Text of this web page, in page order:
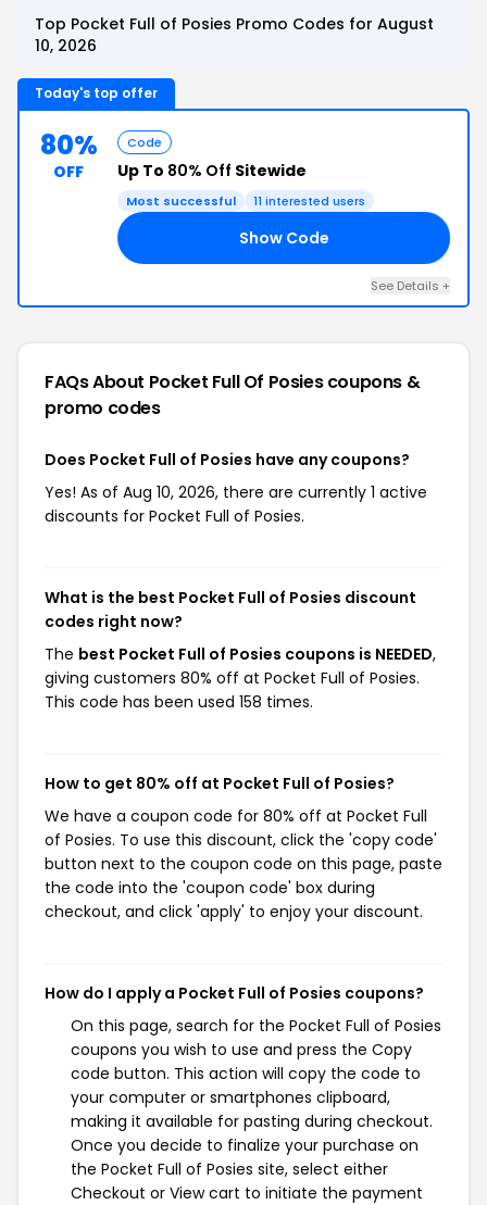
Top Pocket Full of Posies Promo Codes for August
10, 2026
Today's top offer
80%
OFF
Code
Up To 80% Off Sitewide
Most successful 11 interested users
Show Code
See Details +
FAQs About Pocket Full Of Posiescoupons &
promo codes
Does Pocket Full of Posies have any coupons?
Yes! As of Aug 10, 2026, there are currently 1 active
discounts for Pocket Full of Posies.
What is the best Pocket Full of Posies discount
codes right now?
The best Pocket Full of Posies coupons is NEEDED,
giving customers 80% off at Pocket Full of Posies.
This code has been used 158 times.
How to get 80% off at Pocket Full of Posies?
We have a coupon code for 80% off at Pocket Full
of Posies. To use this discount, click the 'copy code'
button next to the coupon code on this page, paste
the code into the 'coupon code' box during
checkout, and click 'apply' to enjoy your discount.
How do I apply a Pocket Full of Posies coupons?
On this page, search for the Pocket Full of Posies
coupons you wish to use and press the Copy
code button. This action will copy the code to
your computer or smartphones clipboard,
making it available for pasting during checkout.
Once you decide to finalize your purchase on
the Pocket Full of Posies site, select either
Checkout or View cart to initiate the payment